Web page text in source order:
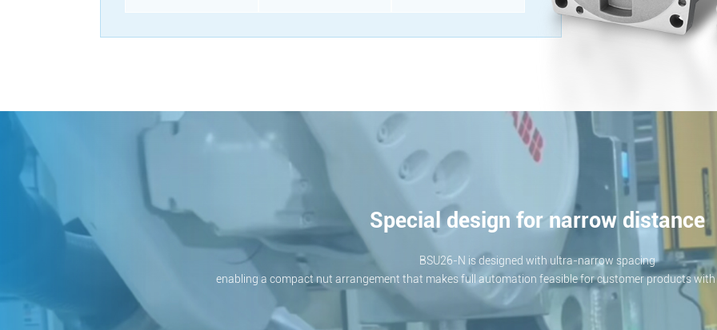
Special design for narrow distance
BSU26-N is designed with ultra-narrow spacing
enabling a compact nut arrangement that makes full automation feasible for customer products